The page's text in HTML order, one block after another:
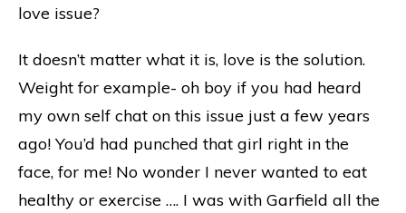
love issue?
It doesn’t matter what it is, love is the solution.
Weight for example- oh boy if you had heard
my own self chat on this issue just a few years
ago! You’d had punched that girl right in the
face, for me! No wonder I never wanted to eat
healthy or exercise …. I was with Garfield all the